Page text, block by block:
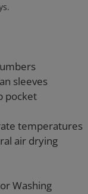
fabric lining and raglan sleeves
pocket
temperatures
air drying
Washing